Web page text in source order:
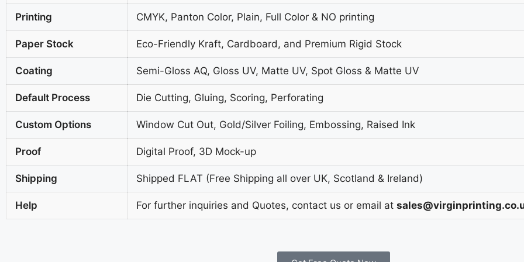
Printing CMYK, Panton Color, Plain, Full Color & NO printing
Paper Stock Eco-Friendly Kraft, Cardboard, and Premium Rigid Stock
Coating Semi-Gloss AQ, Gloss UV, Matte UV, Spot Gloss & Matte UV
Default Process Die Cutting, Gluing, Scoring, Perforating
Custom Options Window Cut Out, Gold/Silver Foiling, Embossing, Raised Ink
Proof Digital Proof, 3D Mock-up
Shipping Shipped FLAT (Free Shipping all over UK, Scotland & Ireland)
Help For further inquiries and Quotes, contact us or email at